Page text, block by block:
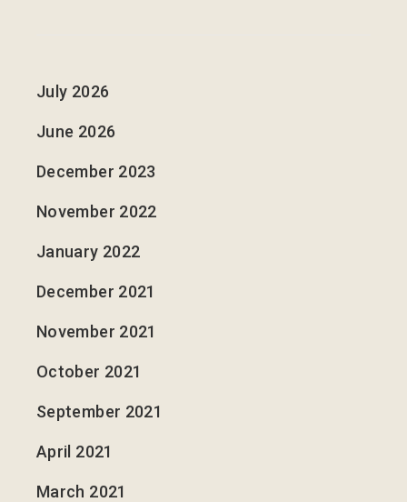
July 2026
June 2026
December 2023
November 2022
January 2022
December 2021
November 2021
October 2021
September 2021
April 2021
March 2021